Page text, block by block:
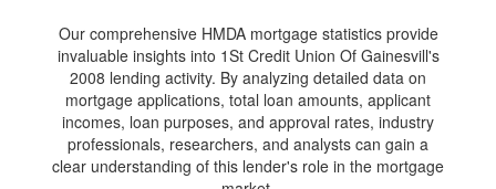
Our comprehensive HMDA mortgage statistics provide
invaluable insights into 1St Credit Union Of Gainesvill's
2008 lending activity. By analyzing detailed data on
mortgage applications, total loan amounts, applicant
incomes, loan purposes, and approval rates, industry
professionals, researchers, and analysts can gain a
clear understanding of this lender's role in the mortgage